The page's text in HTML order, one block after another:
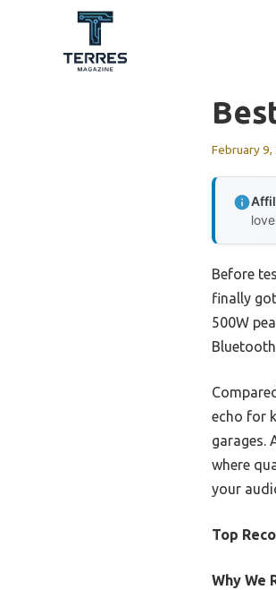
February 9,
Before
finally
500W
echo for
garages.
where
your
Top
Why We